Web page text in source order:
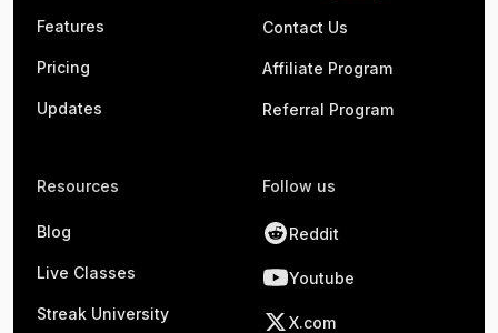
Features
Pricing
Updates
Contact Us
Affiliate Program
Referral Program
Resources
Blog
Live Classes
Streak University
Follow us
Reddit
Youtube
X.com